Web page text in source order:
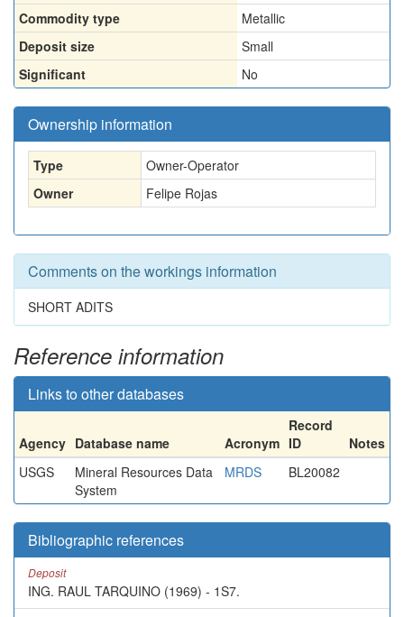
Commodity type
Metallic
Deposit size
Small
Significant
No
Ownership information
Type
Owner-Operator
Owner
Felipe Rojas
Comments on the workings information
SHORT ADITS
Reference information
Links to other databases
Agency Database name Acronym
Record
ID
Notes
USGS
Mineral Resources Data
System
MRDS BL20082
Bibliographic references
Deposit
ING. RAUL TARQUINO (1969) - 1S7.